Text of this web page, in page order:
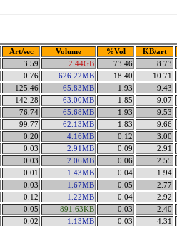
Art/sec Volume %Vol KB/art
3.59 2.44GB 73.46 8.73
0.76 626.22MB 18.40 10.71
125.46 65.83MB 1.93 9.43
142.28 63.00MB 1.85 9.07
76.74 65.68MB 1.93 9.53
99.77 62.13MB 1.83 9.66
0.20 4.16MB 0.12 3.00
0.03 2.91MB 0.09 2.91
0.03 2.06MB 0.06 2.55
0.01 1.43MB 0.04 1.94
0.03 1.67MB 0.05 2.77
0.12 1.22MB 0.04 2.92
0.05 891.63KB 0.03 2.40
0.02 1.13MB 0.03 4.31